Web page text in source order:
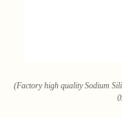
(Factory high quality Sodium